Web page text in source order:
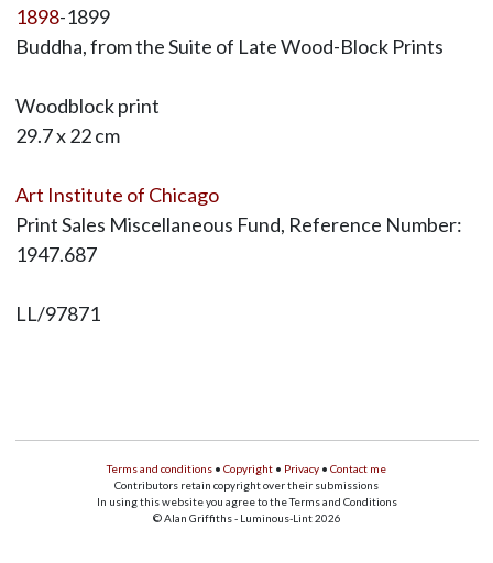
1898-1899
Buddha, from the Suite of Late Wood-Block Prints
Woodblock print
29.7 x 22 cm
Art Institute of Chicago
Print Sales Miscellaneous Fund, Reference Number:
1947.687
LL/97871
Terms and conditions • Copyright • Privacy • Contact me
Contributors retain copyright over their submissions
In using this website you agree to the Terms and Conditions
© Alan Griffiths - Luminous-Lint 2026